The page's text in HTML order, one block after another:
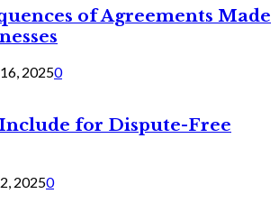
of Agreements Made
20250
for Dispute-Free
20250